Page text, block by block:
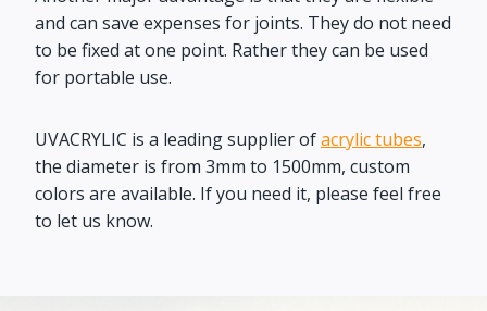
and can save expenses for joints. They do not need
to be fixed at one point. Rather they can be used
for portable use.
UVACRYLIC is a leading supplier ofacrylic tubes,
the diameter is from 3mm to 1500mm, custom
colors are available. If you need it, please feel free
to let us know.